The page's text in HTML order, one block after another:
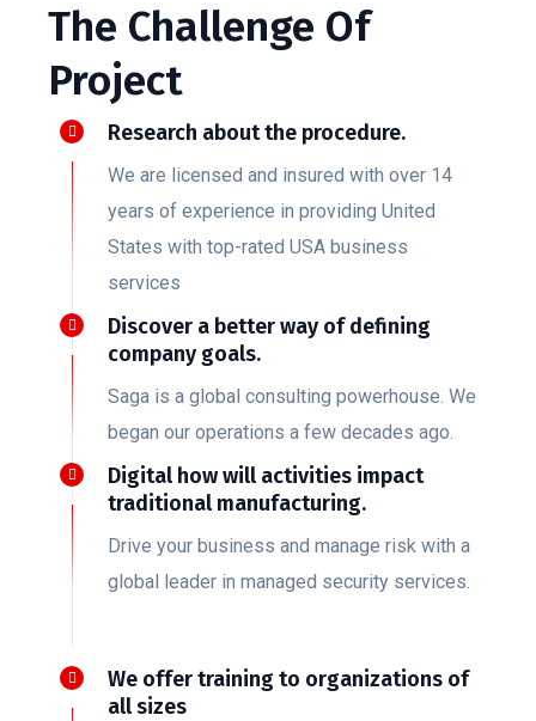
The Challenge Of
Project
Research about the procedure.
We are licensed and insured with over 14
years of experience in providing United
States with top-rated USA business
services
Discover a better way of defining
company goals.
Saga is a global consulting powerhouse. We
began our operations a few decades ago.
Digital how will activities impact
traditional manufacturing.
Drive your business and manage risk with a
global leader in managed security services.
We offer training to organizations of
all sizes